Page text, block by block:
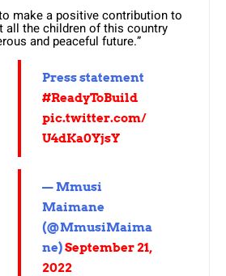
make a positive contribution to
all the children of this country
and peaceful future.”
Press statement
#ReadyToBuild
pic.twitter.com/
U4dKa0YjsY
— Mmusi
Maimane
(@MmusiMaima
ne)September 21,
2022